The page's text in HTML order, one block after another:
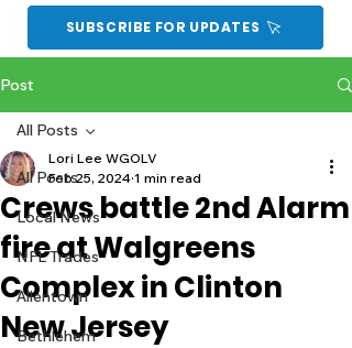
SUBSCRIBE FOR UPDATES
Post
All Posts
Local News
NFL Trades
Allentown
Bethlehem
All Posts
Crews battle 2nd Alarm
fire at Walgreens
Complex in Clinton
New Jersey
Lori Lee WGOLV
Feb 25, 2024 1 min read